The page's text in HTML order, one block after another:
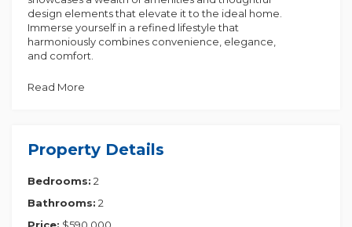
design elements that elevate it to the ideal home.
Immerse yourself in a refined lifestyle that
harmoniously combines convenience, elegance,
and comfort.
Property Highlights:
- Bathrooms: Two fully equipped bathrooms
- Kitchen: Thoughtfully designed with modern
appliances, a 20mm stone countertop, and a double
bowl sink.
Read More
Property Details
Bedrooms: 2
Bathrooms: 2